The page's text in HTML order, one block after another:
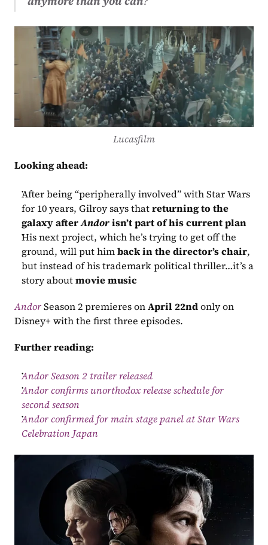
Lucasfilm
Looking ahead:
After being “peripherally involved” with Star Wars
for 10 years, Gilroy says that returning to the
galaxy after Andor isn’t part of his current plan
His next project, which he’s trying to get off the
ground, will put him back in the director’s chair,
but instead of his trademark political thriller…it’s a
story about movie music
Andor Season 2 premieres on April 22nd only on
Disney+ with the first three episodes.
Further reading:
Andor Season 2 trailer released
Andor confirms unorthodox release schedule for
second season
Andor confirmed for main stage panel at Star Wars
Celebration Japan